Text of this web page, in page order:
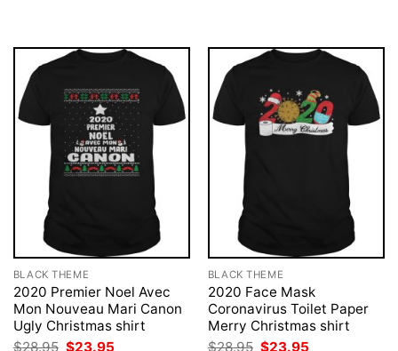
BLACK THEME
2020 Premier Noel Avec
Mon Nouveau Mari Canon
Ugly Christmas shirt
$28.95 Original
$23.95
BLACK THEME
2020 Face Mask
Coronavirus Toilet Paper
Merry Christmas shirt
$28.95 Original
$23.95